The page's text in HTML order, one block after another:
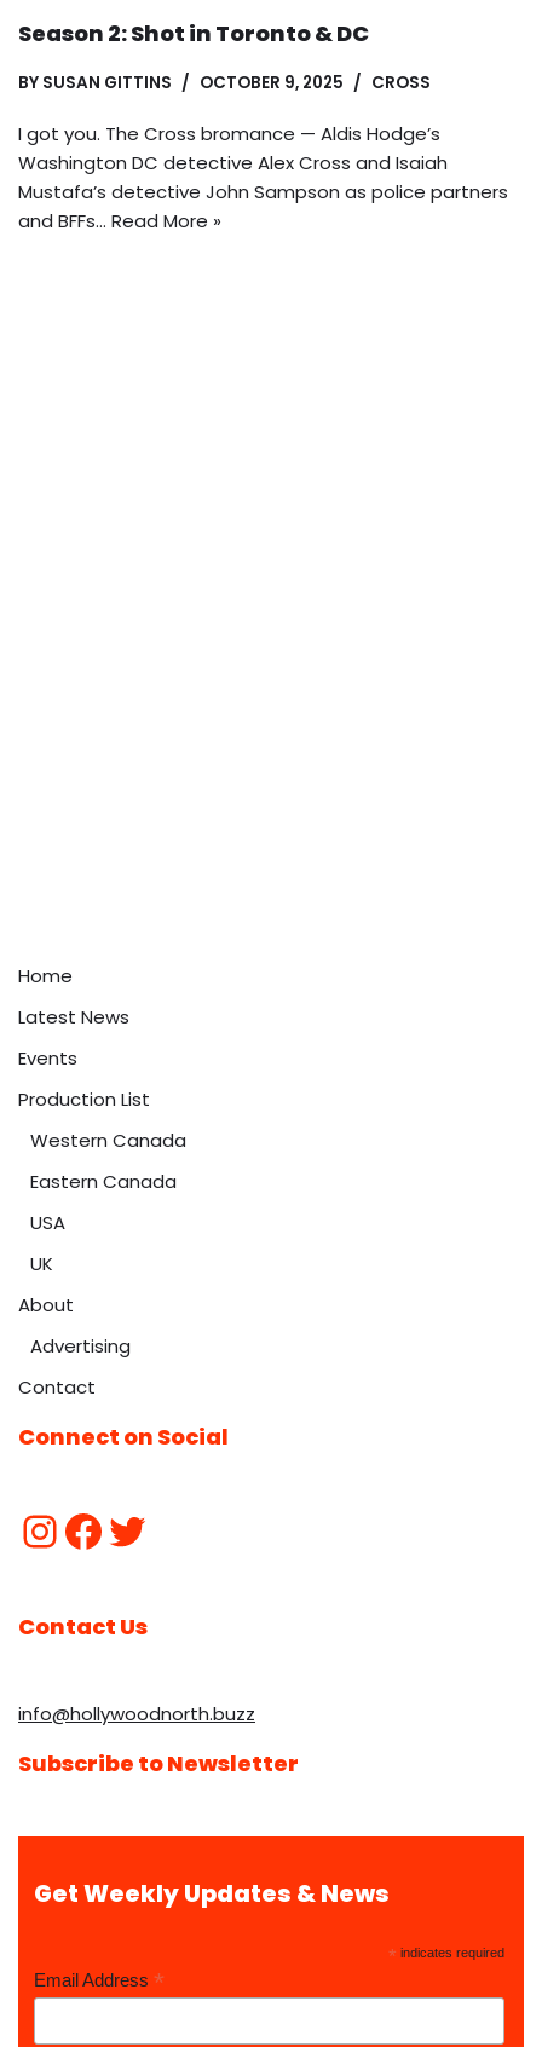
Season 2: Shot in Toronto & DC
BY SUSAN GITTINS OCTOBER 9, 2025 CROSS
I got you. The Cross bromance — Aldis Hodge’s
Washington DC detective Alex Cross and Isaiah
Mustafa’s detective John Sampson as police partners
and BFFs… Read More »
Home
Latest News
Events
Production List
Western Canada
Eastern Canada
USA
UK
About
Advertising
Contact
Connect on Social
Contact Us
info@hollywoodnorth.buzz
Subscribe to Newsletter
Get Weekly Updates & News
* indicates required
Email Address *